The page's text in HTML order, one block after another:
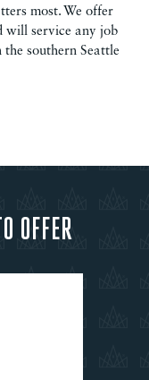
most. We offer
will service any job
southern Seattle
OFFER